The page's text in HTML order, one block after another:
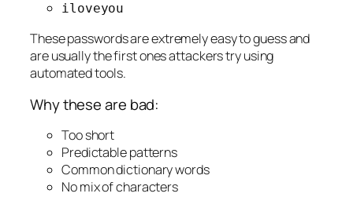
iloveyou
These passwords are extremely easy to guess and
are usually the first ones attackers try using
automated tools.
Why these are bad:
Too short
Predictable patterns
Common dictionary words
No mix of characters